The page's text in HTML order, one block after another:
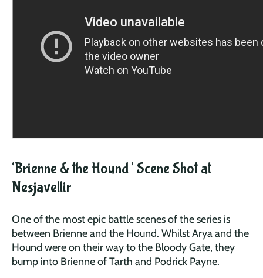
‘Brienne & the Hound’ Scene Shot at
Nesjavellir
One of the most epic battle scenes of the series is
between Brienne and the Hound. Whilst Arya and the
Hound were on their way to the Bloody Gate, they
bump into Brienne of Tarth and Podrick Payne.